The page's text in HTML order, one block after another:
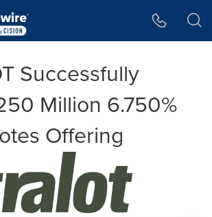
Successfully
Million 6.750%
Offering